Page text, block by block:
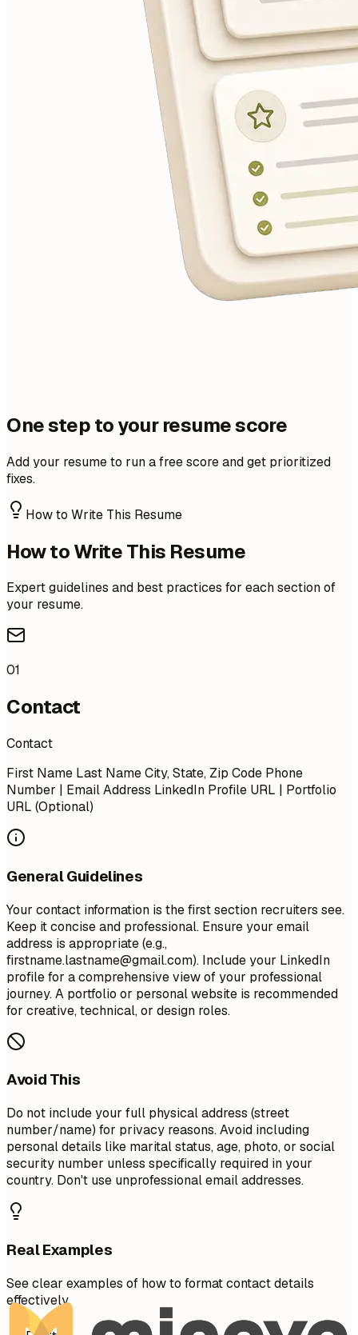
One step to your resume score
Add your resume to run a free score and get prioritized
fixes.
How to Write This Resume
How to Write This Resume
Expert guidelines and best practices for each section of
your resume.
01
Contact
Contact
First Name Last Name City, State, Zip Code Phone
Number | Email Address LinkedIn Profile URL | Portfolio
URL (Optional)
General Guidelines
Your contact information is the first section recruiters see.
Keep it concise and professional. Ensure your email
address is appropriate (e.g.,
firstname.lastname@gmail.com). Include your LinkedIn
profile for a comprehensive view of your professional
journey. A portfolio or personal website is recommended
for creative, technical, or design roles.
Avoid This
Do not include your full physical address (street
number/name) for privacy reasons. Avoid including
personal details like marital status, age, photo, or social
security number unless specifically required in your
country. Don't use unprofessional email addresses.
Real Examples
See clear examples of how to format contact details
effectively.